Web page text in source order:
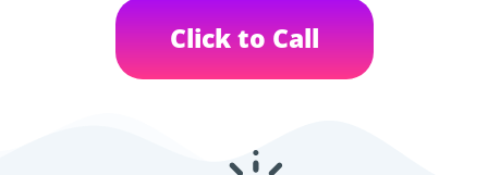
Click to Call